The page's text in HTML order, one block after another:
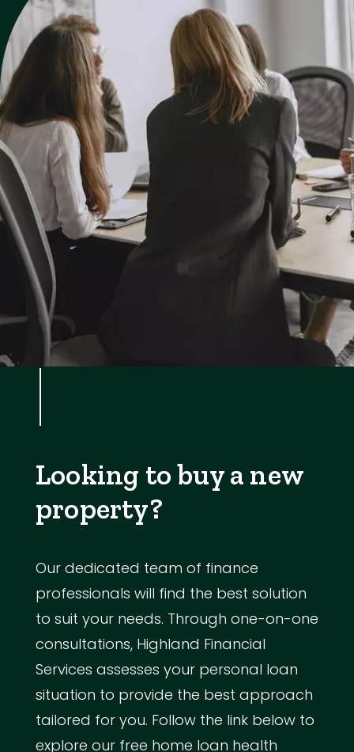
Looking to buy a new
property?
Our dedicated team of finance
professionals will find the best solution
to suit your needs. Through one-on-one
consultations, Highland Financial
Services assesses your personal loan
situation to provide the best approach
tailored for you. Follow the link below to
explore our free home loan health